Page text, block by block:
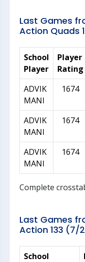
Last Games
Action Quads
School
Player
Player
Rating
ADVIK
MANI
1674
ADVIK
MANI
1674
ADVIK
MANI
1674
Complete
Last Games
Action 133 (7/
School